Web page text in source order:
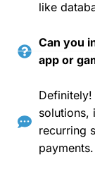
like
Can you
app or
solutions,
recurring
payments.